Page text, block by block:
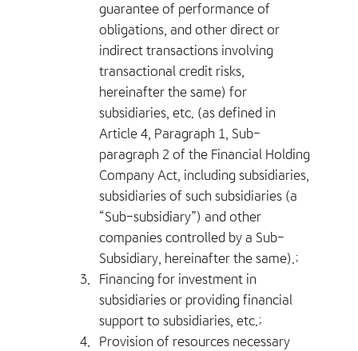
guarantee of performance of
obligations, and other direct or
indirect transactions involving
transactional credit risks,
hereinafter the same) for
subsidiaries, etc. (as defined in
Article 4, Paragraph 1, Sub-
paragraph 2 of the Financial Holding
Company Act, including subsidiaries,
subsidiaries of such subsidiaries (a
“Sub-subsidiary”) and other
companies controlled by a Sub-
Subsidiary, hereinafter the same).;
3.
Financing for investment in
subsidiaries or providing financial
support to subsidiaries, etc.;
4.
Provision of resources necessary